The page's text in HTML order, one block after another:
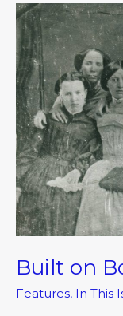
Built on
Features, In This
Built
on
Bold
Beginnings